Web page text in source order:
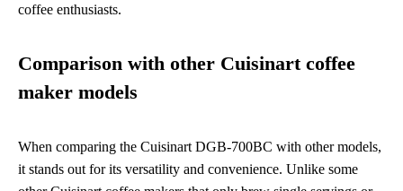
coffee enthusiasts.
Comparison with other Cuisinart coffee
maker models
When comparing the Cuisinart DGB-700BC with other models,
it stands out for its versatility and convenience. Unlike some